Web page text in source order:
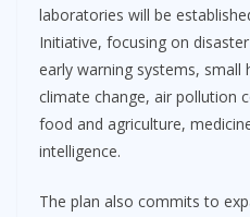
laboratories will be
Initiative, focusing on
early warning systems,
climate change, air pollution
food and agriculture,
intelligence.
The plan also commits to